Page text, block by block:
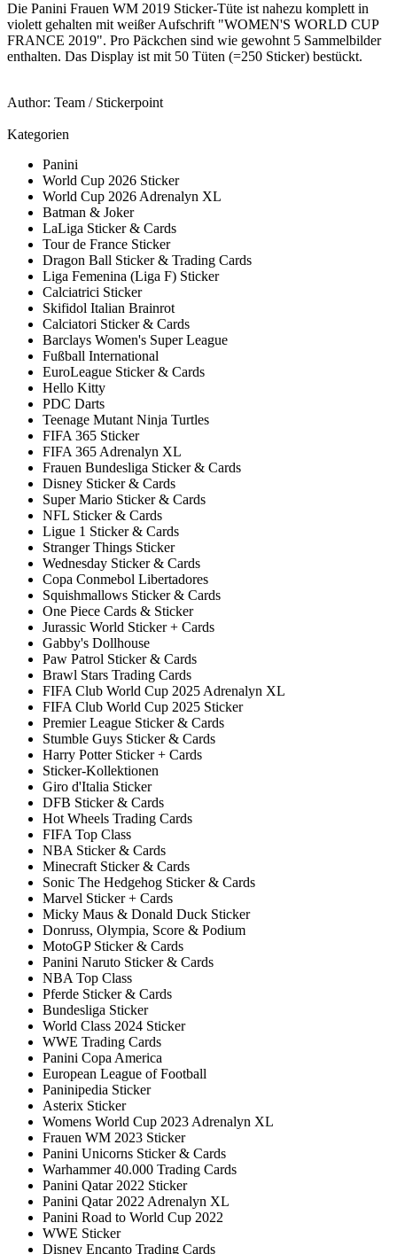
Die Panini Frauen WM 2019 Sticker-Tüte ist nahezu komplett in
violett gehalten mit weißer Aufschrift "WOMEN'S WORLD CUP
FRANCE 2019". Pro Päckchen sind wie gewohnt 5 Sammelbilder
enthalten. Das Display ist mit 50 Tüten (=250 Sticker) bestückt.
Author: Team / Stickerpoint
Kategorien
Panini
World Cup 2026 Sticker
World Cup 2026 Adrenalyn XL
Batman & Joker
LaLiga Sticker & Cards
Tour de France Sticker
Dragon Ball Sticker & Trading Cards
Liga Femenina (Liga F) Sticker
Calciatrici Sticker
Skifidol Italian Brainrot
Calciatori Sticker & Cards
Barclays Women's Super League
Fußball International
EuroLeague Sticker & Cards
Hello Kitty
PDC Darts
Teenage Mutant Ninja Turtles
FIFA 365 Sticker
FIFA 365 Adrenalyn XL
Frauen Bundesliga Sticker & Cards
Disney Sticker & Cards
Super Mario Sticker & Cards
NFL Sticker & Cards
Ligue 1 Sticker & Cards
Stranger Things Sticker
Wednesday Sticker & Cards
Copa Conmebol Libertadores
Squishmallows Sticker & Cards
One Piece Cards & Sticker
Jurassic World Sticker + Cards
Gabby's Dollhouse
Paw Patrol Sticker & Cards
Brawl Stars Trading Cards
FIFA Club World Cup 2025 Adrenalyn XL
FIFA Club World Cup 2025 Sticker
Premier League Sticker & Cards
Stumble Guys Sticker & Cards
Harry Potter Sticker + Cards
Sticker-Kollektionen
Giro d'Italia Sticker
DFB Sticker & Cards
Hot Wheels Trading Cards
FIFA Top Class
NBA Sticker & Cards
Minecraft Sticker & Cards
Sonic The Hedgehog Sticker & Cards
Marvel Sticker + Cards
Micky Maus & Donald Duck Sticker
Donruss, Olympia, Score & Podium
MotoGP Sticker & Cards
Panini Naruto Sticker & Cards
NBA Top Class
Pferde Sticker & Cards
Bundesliga Sticker
World Class 2024 Sticker
WWE Trading Cards
Panini Copa America
European League of Football
Paninipedia Sticker
Asterix Sticker
Womens World Cup 2023 Adrenalyn XL
Frauen WM 2023 Sticker
Panini Unicorns Sticker & Cards
Warhammer 40.000 Trading Cards
Panini Qatar 2022 Sticker
Panini Qatar 2022 Adrenalyn XL
Panini Road to World Cup 2022
WWE Sticker
Disney Encanto Trading Cards